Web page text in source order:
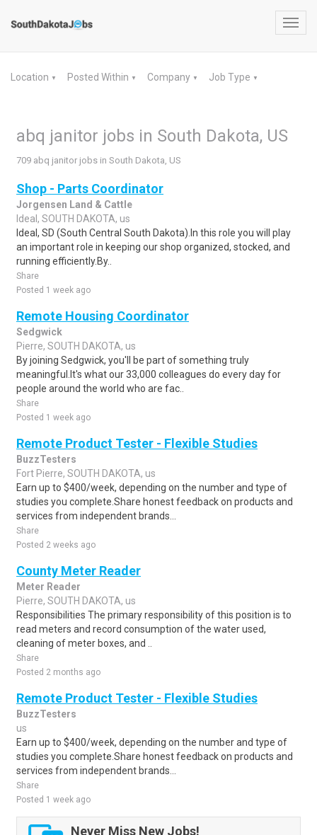
Location ▼ Posted Within ▼ Company ▼ Job Type ▼
abq janitor jobs in South Dakota, US
709 abq janitor jobs in South Dakota, US
Shop - Parts Coordinator
Jorgensen Land & Cattle
Ideal, SOUTH DAKOTA, us
Ideal, SD (South Central South Dakota).In this role you will play
an important role in keeping our shop organized, stocked, and
running efficiently.By..
Share
Posted 1 week ago
Remote Housing Coordinator
Sedgwick
Pierre, SOUTH DAKOTA, us
By joining Sedgwick, you'll be part of something truly
meaningful.It's what our 33,000 colleagues do every day for
people around the world who are fac..
Share
Posted 1 week ago
Remote Product Tester - Flexible Studies
BuzzTesters
Fort Pierre, SOUTH DAKOTA, us
Earn up to $400/week, depending on the number and type of
studies you complete.Share honest feedback on products and
services from independent brands...
Share
Posted 2 weeks ago
County Meter Reader
Meter Reader
Pierre, SOUTH DAKOTA, us
Responsibilities The primary responsibility of this position is to
read meters and record consumption of the water used,
cleaning of meter boxes, and ..
Share
Posted 2 months ago
Remote Product Tester - Flexible Studies
BuzzTesters
us
Earn up to $400/week, depending on the number and type of
studies you complete.Share honest feedback on products and
services from independent brands...
Share
Posted 1 week ago
Never Miss New Jobs!